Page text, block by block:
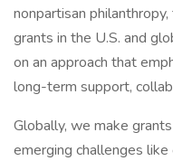
nonpartisan
grants in the U.S. and
on an approach that
long-term support,
Globally, we make
emerging challenges